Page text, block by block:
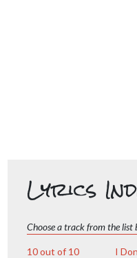
Lyrics
Choose a track from the list
10 out of 10
I